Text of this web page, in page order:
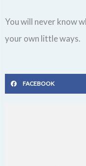
You will never know
your own little ways.
FACEBOOK